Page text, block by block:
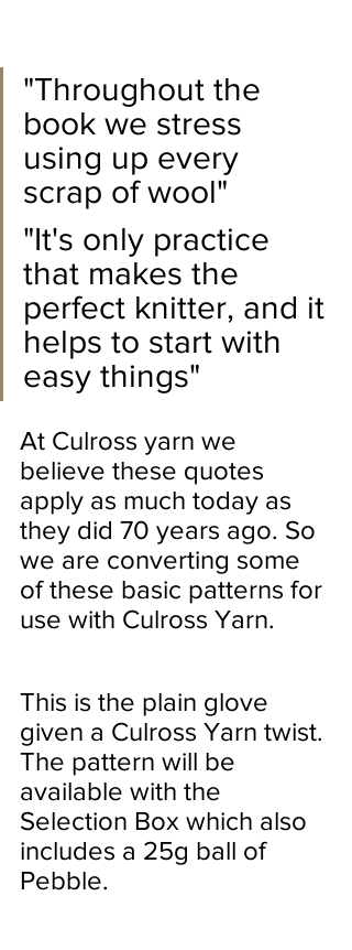
"Throughout the
book we stress
using up every
scrap of wool"
"It's only practice
that makes the
perfect knitter, and it
helps to start with
easy things"
At Culross yarn we
believe these quotes
apply as much today as
they did 70 years ago. So
we are converting some
of these basic patterns for
use with Culross Yarn.
This is the plain glove
given a Culross Yarn twist.
The pattern will be
available with the
Selection Box which also
includes a 25g ball of
Pebble.